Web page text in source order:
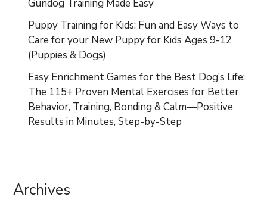
Gundog Training Made Easy
Puppy Training for Kids: Fun and Easy Ways to
Care for your New Puppy for Kids Ages 9-12
(Puppies & Dogs)
Easy Enrichment Games for the Best Dog’s Life:
The 115+ Proven Mental Exercises for Better
Behavior, Training, Bonding & Calm—Positive
Results in Minutes, Step-by-Step
Archives